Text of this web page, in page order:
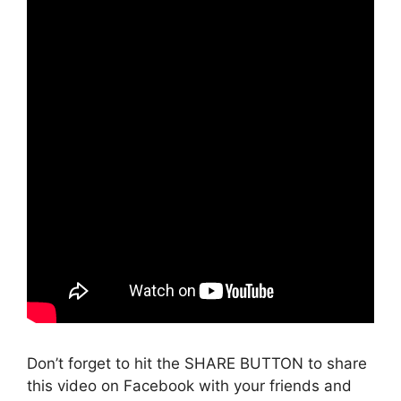
Don’t forget to hit the SHARE BUTTON to share
this video on Facebook with your friends and